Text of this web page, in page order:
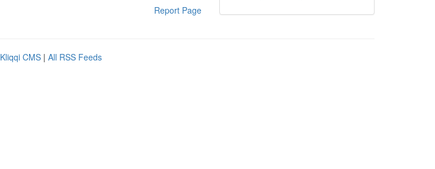
Report Page
Kliqqi CMS | All RSS Feeds